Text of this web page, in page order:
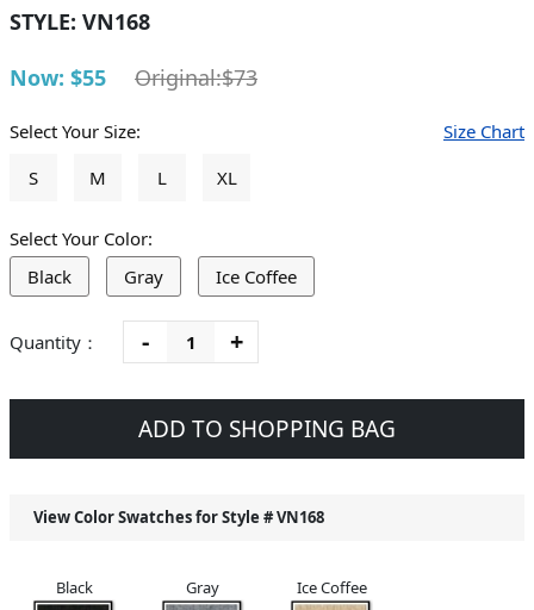
STYLE: VN168
Now: $55
Original:$73
Select Your Size:
Size Chart
S
M L XL
Select Your Color:
Black
Gray Ice Coffee
Quantity： - +
ADD TO SHOPPING BAG
View Color Swatches for Style #VN168
Black Gray Ice Coffee